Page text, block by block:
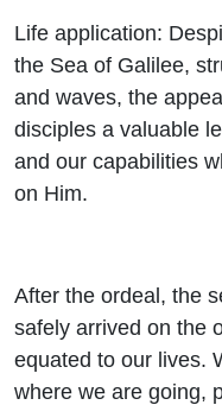
Life application:
the Sea of Galilee,
and waves, the
disciples a valuable
and our capabilities
on Him.
After the ordeal, the
safely arrived on the
equated to our lives.
where we are going,